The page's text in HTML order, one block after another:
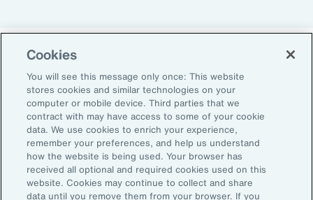
Return-to-Office Mandates
Women have likewise been more impacted by
recent return-to-office (RTO) policies, in part
because they typically manage caregiving
duties. When it comes to childcare, women
tend to make multiple short trips for school
Cookies
You will see this message only once: This website
stores cookies and similar technologies on your
computer or mobile device. Third parties that we
contract with may have access to some of your cookie
data. We use cookies to enrich your experience,
remember your preferences, and help us understand
how the website is being used. Your browser has
received all optional and required cookies used on this
website. Cookies may continue to collect and share
data until you remove them from your browser. If you